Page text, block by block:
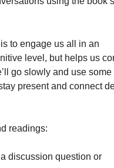
to engage us all in an
level, but helps us
go slowly and use some
present and connect
readings:
discussion question or